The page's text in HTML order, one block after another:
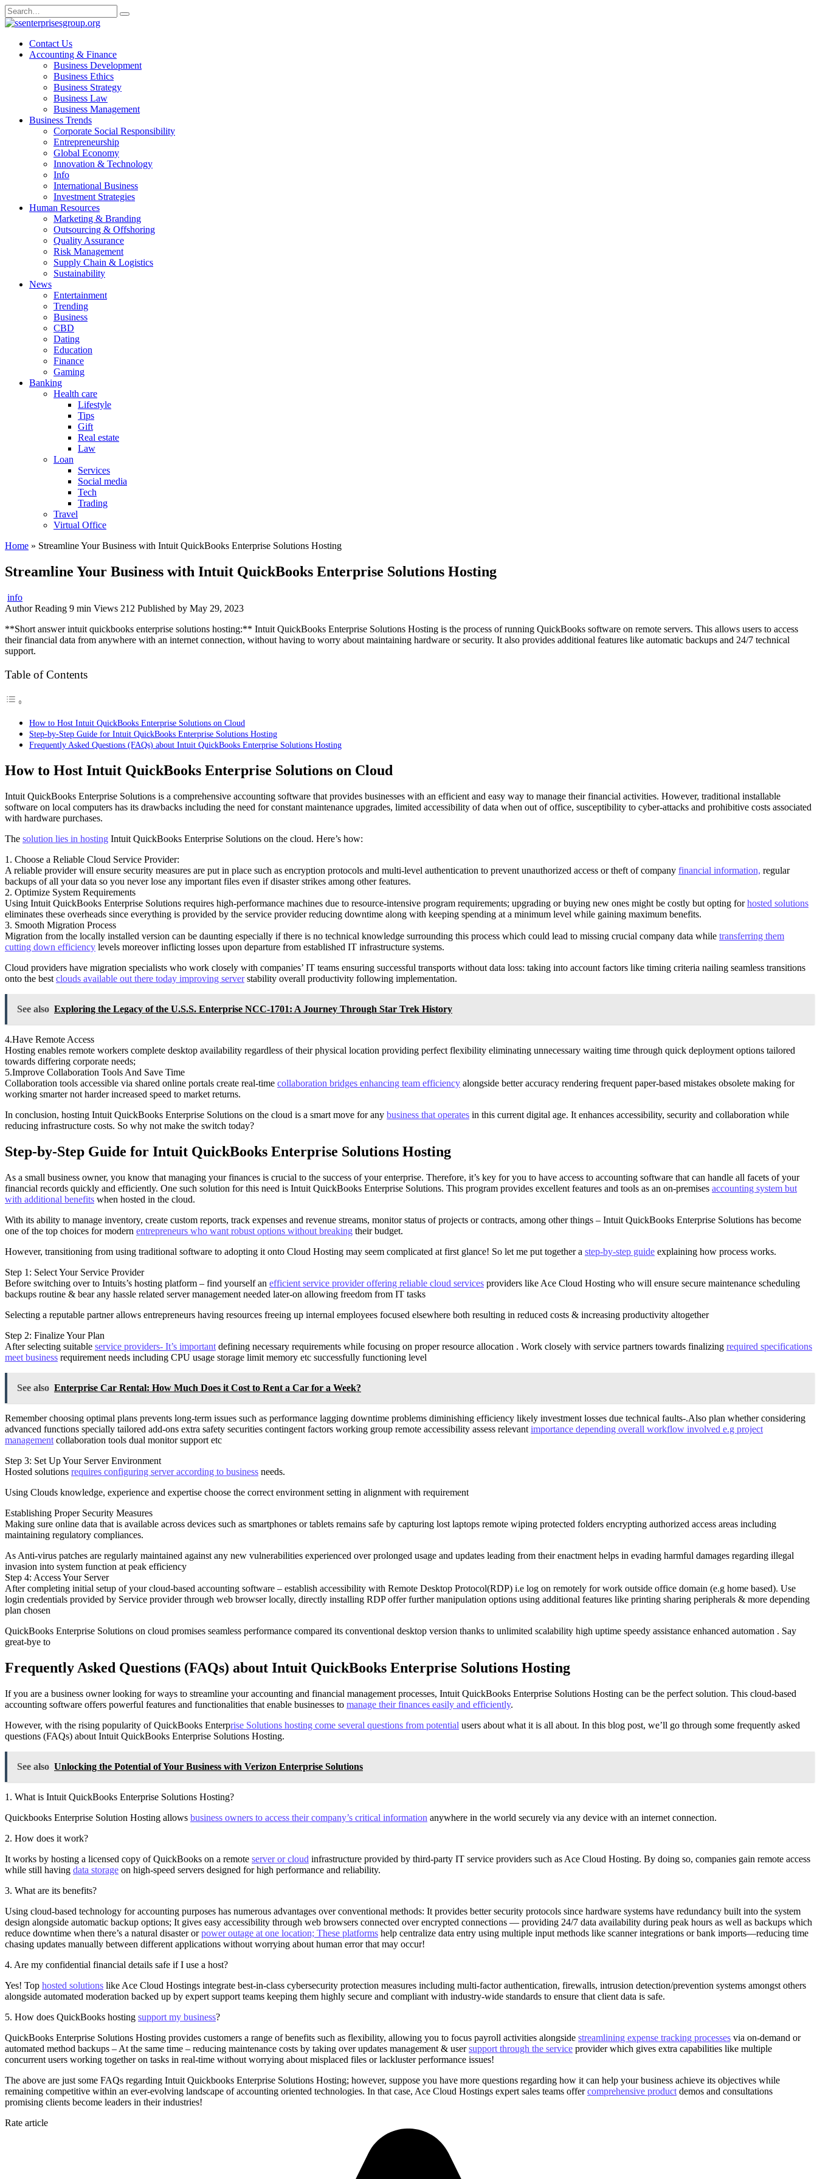
Skip
to
Search
for:
Contact Us
Accounting & Finance
Business Development
Business Ethics
Business Strategy
Business Law
Business Management
Business Trends
Corporate Social Responsibility
Entrepreneurship
Global Economy
Innovation & Technology
Info
International Business
Investment Strategies
Human Resources
Marketing & Branding
Outsourcing & Offshoring
Quality Assurance
Risk Management
Supply Chain & Logistics
Sustainability
News
Entertainment
Trending
Business
CBD
Dating
Education
Finance
Gaming
Banking
Health care
Lifestyle
Tips
Gift
Real estate
Law
Loan
Services
Social media
Tech
Trading
Travel
Virtual Office
Home » Streamline Your Business with Intuit QuickBooks Enterprise Solutions Hosting
Streamline Your Business with Intuit QuickBooks Enterprise Solutions Hosting
info
Author Reading 9 min Views 212 Published by May 29, 2023
**Short answer intuit quickbooks enterprise solutions hosting:** Intuit QuickBooks Enterprise Solutions Hosting is the process of running QuickBooks software on remote servers. This allows users to access
their financial data from anywhere with an internet connection, without having to worry about maintaining hardware or security. It also provides additional features like automatic backups and 24/7 technical
support.
Table of Contents
How to Host Intuit QuickBooks Enterprise Solutions on Cloud
Step-by-Step Guide for Intuit QuickBooks Enterprise Solutions Hosting
Frequently Asked Questions (FAQs) about Intuit QuickBooks Enterprise Solutions Hosting
How to Host Intuit QuickBooks Enterprise Solutions on Cloud
Intuit QuickBooks Enterprise Solutions is a comprehensive accounting software that provides businesses with an efficient and easy way to manage their financial activities. However, traditional installable
software on local computers has its drawbacks including the need for constant maintenance upgrades, limited accessibility of data when out of office, susceptibility to cyber-attacks and prohibitive costs associated
with hardware purchases.
The solution lies in hosting Intuit QuickBooks Enterprise Solutions on the cloud. Here’s how:
1. Choose a Reliable Cloud Service Provider:
A reliable provider will ensure security measures are put in place such as encryption protocols and multi-level authentication to prevent unauthorized access or theft of company financial information, regular
backups of all your data so you never lose any important files even if disaster strikes among other features.
2. Optimize System Requirements
Using Intuit QuickBooks Enterprise Solutions requires high-performance machines due to resource-intensive program requirements; upgrading or buying new ones might be costly but opting forhosted solutions
eliminates these overheads since everything is provided by the service provider reducing downtime along with keeping spending at a minimum level while gaining maximum benefits.
3. Smooth Migration Process
Migration from the locally installed version can be daunting especially if there is no technical knowledge surrounding this process which could lead to missing crucial company data while transferring them
cutting down efficiency levels moreover inflicting losses upon departure from established IT infrastructure systems.
Cloud providers have migration specialists who work closely with companies’ IT teams ensuring successful transports without data loss: taking into account factors like timing criteria nailing seamless transitions
onto the best clouds available out there today improving serverstability overall productivity following implementation.
See also Exploring the Legacy of the U.S.S. Enterprise NCC-1701: A Journey Through Star Trek History
4.Have Remote Access
Hosting enables remote workers complete desktop availability regardless of their physical location providing perfect flexibility eliminating unnecessary waiting time through quick deployment options tailored
towards differing corporate needs;
5.Improve Collaboration Tools And Save Time
Collaboration tools accessible via shared online portals create real-time collaboration bridges enhancing team efficiency alongside better accuracy rendering frequent paper-based mistakes obsolete making for
working smarter not harder increased speed to market returns.
In conclusion, hosting Intuit QuickBooks Enterprise Solutions on the cloud is a smart move for any business that operates in this current digital age. It enhances accessibility, security and collaboration while
reducing infrastructure costs. So why not make the switch today?
Step-by-Step Guide for Intuit QuickBooks Enterprise Solutions Hosting
As a small business owner, you know that managing your finances is crucial to the success of your enterprise. Therefore, it’s key for you to have access to accounting software that can handle all facets of your
financial records quickly and efficiently. One such solution for this need is Intuit QuickBooks Enterprise Solutions. This program provides excellent features and tools as an on-premises accounting system but
with additional benefits when hosted in the cloud.
With its ability to manage inventory, create custom reports, track expenses and revenue streams, monitor status of projects or contracts, among other things – Intuit QuickBooks Enterprise Solutions has become
one of the top choices for modern entrepreneurs who want robust options without breaking their budget.
However, transitioning from using traditional software to adopting it onto Cloud Hosting may seem complicated at first glance! So let me put together a step-by-step guide explaining how process works.
Step 1: Select Your Service Provider
Before switching over to Intuits’s hosting platform – find yourself an efficient service provider offering reliable cloud services providers like Ace Cloud Hosting who will ensure secure maintenance scheduling
backups routine & bear any hassle related server management needed later-on allowing freedom from IT tasks
Selecting a reputable partner allows entrepreneurs having resources freeing up internal employees focused elsewhere both resulting in reduced costs & increasing productivity altogether
Step 2: Finalize Your Plan
After selecting suitable service providers- It’s important defining necessary requirements while focusing on proper resource allocation . Work closely with service partners towards finalizing required specifications
meet business requirement needs including CPU usage storage limit memory etc successfully functioning level
See also Enterprise Car Rental: How Much Does it Cost to Rent a Car for a Week?
Remember choosing optimal plans prevents long-term issues such as performance lagging downtime problems diminishing efficiency likely investment losses due technical faults-.Also plan whether considering
advanced functions specially tailored add-ons extra safety securities contingent factors working group remote accessibility assess relevant importance depending overall workflow involved e.g project
management collaboration tools dual monitor support etc
Step 3: Set Up Your Server Environment
Hosted solutions requires configuring server according to business needs.
Using Clouds knowledge, experience and expertise choose the correct environment setting in alignment with requirement
Establishing Proper Security Measures
Making sure online data that is available across devices such as smartphones or tablets remains safe by capturing lost laptops remote wiping protected folders encrypting authorized access areas including
maintaining regulatory compliances.
As Anti-virus patches are regularly maintained against any new vulnerabilities experienced over prolonged usage and updates leading from their enactment helps in evading harmful damages regarding illegal
invasion into system function at peak efficiency
Step 4: Access Your Server
After completing initial setup of your cloud-based accounting software – establish accessibility with Remote Desktop Protocol(RDP) i.e log on remotely for work outside office domain (e.g home based). Use
login credentials provided by Service provider through web browser locally, directly installing RDP offer further manipulation options using additional features like printing sharing peripherals & more depending
plan chosen
QuickBooks Enterprise Solutions on cloud promises seamless performance compared its conventional desktop version thanks to unlimited scalability high uptime speedy assistance enhanced automation . Say
great-bye to
Frequently Asked Questions (FAQs) about Intuit QuickBooks Enterprise Solutions Hosting
If you are a business owner looking for ways to streamline your accounting and financial management processes, Intuit QuickBooks Enterprise Solutions Hosting can be the perfect solution. This cloud-based
accounting software offers powerful features and functionalities that enable businesses to manage their finances easily and efficiently.
However, with the rising popularity of QuickBooks Enterprise Solutions hosting come several questions from potential users about what it is all about. In this blog post, we’ll go through some frequently asked
questions (FAQs) about Intuit QuickBooks Enterprise Solutions Hosting.
See also Unlocking the Potential of Your Business with Verizon Enterprise Solutions
1. What is Intuit QuickBooks Enterprise Solutions Hosting?
Quickbooks Enterprise Solution Hosting allows business owners to access their company’s critical information anywhere in the world securely via any device with an internet connection.
2. How does it work?
It works by hosting a licensed copy of QuickBooks on a remote server or cloud infrastructure provided by third-party IT service providers such as Ace Cloud Hosting. By doing so, companies gain remote access
while still having data storage on high-speed servers designed for high performance and reliability.
3. What are its benefits?
Using cloud-based technology for accounting purposes has numerous advantages over conventional methods: It provides better security protocols since hardware systems have redundancy built into the system
design alongside automatic backup options; It gives easy accessibility through web browsers connected over encrypted connections — providing 24/7 data availability during peak hours as well as backups which
reduce downtime when there’s a natural disaster orpower outage at one location; These platforms help centralize data entry using multiple input methods like scanner integrations or bank imports—reducing time
chasing updates manually between different applications without worrying about human error that may occur!
4. Are my confidential financial details safe if I use a host?
Yes! Top hosted solutions like Ace Cloud Hostings integrate best-in-class cybersecurity protection measures including multi-factor authentication, firewalls, intrusion detection/prevention systems amongst others
alongside automated moderation backed up by expert support teams keeping them highly secure and compliant with industry-wide standards to ensure that client data is safe.
5. How does QuickBooks hosting support my business?
QuickBooks Enterprise Solutions Hosting provides customers a range of benefits such as flexibility, allowing you to focus payroll activities alongside streamlining expense tracking processes via on-demand or
automated method backups – At the same time – reducing maintenance costs by taking over updates management & usersupport through the service provider which gives extra capabilities like multiple
concurrent users working together on tasks in real-time without worrying about misplaced files or lackluster performance issues!
The above are just some FAQs regarding Intuit Quickbooks Enterprise Solutions Hosting; however, suppose you have more questions regarding how it can help your business achieve its objectives while
remaining competitive within an ever-evolving landscape of accounting oriented technologies. In that case, Ace Cloud Hostings expert sales teams offercomprehensive product demos and consultations
promising clients become leaders in their industries!
Rate article